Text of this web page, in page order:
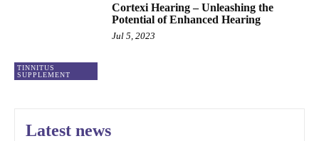
TINNITUS
SUPPLEMENT
Cortexi Hearing – Unleashing the
Potential of Enhanced Hearing
Jul 5, 2023
Latest news